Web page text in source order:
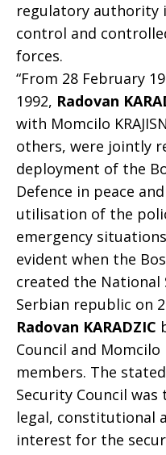
regulatory authority
control and
forces.
“From 28 February
1992, Radovan
with Momcilo
others, were jointly
deployment of the
Defence in peace
utilisation of the
emergency
evident when the
created the National
Serbian republic on
Radovan KARADZIC
Council and Momcilo
members. The
Security Council
legal, constitutional
interest for the